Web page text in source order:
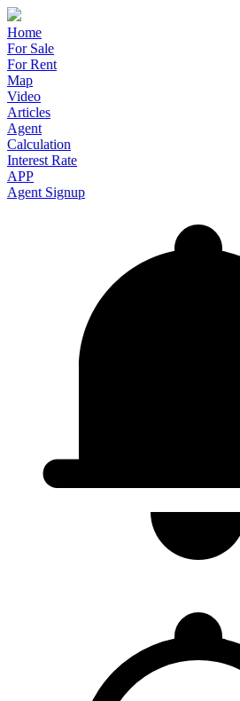
Home
For Sale
For Rent
Map
Video
Articles
Agent
Calculation
Interest Rate
APP
Agent Signup